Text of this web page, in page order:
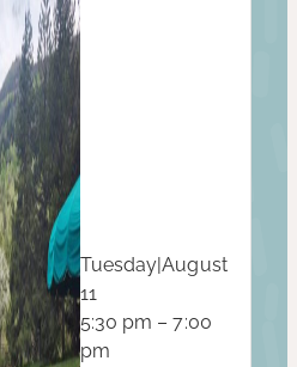
Tuesday |August
11
5:30 pm – 7:00
pm